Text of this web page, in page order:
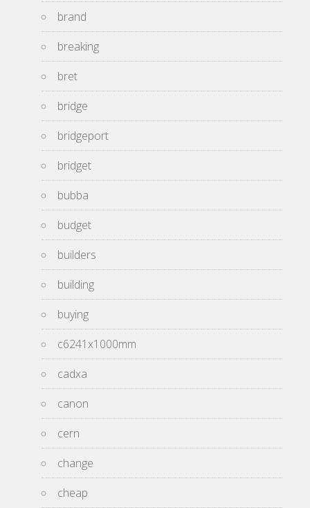
brand
breaking
bret
bridge
bridgeport
bridget
bubba
budget
builders
building
buying
c6241x1000mm
cadxa
canon
cern
change
cheap